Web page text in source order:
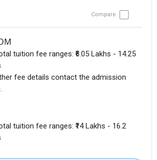
Compare
tuition fee ranges: ₹6.05 Lakhs - 14.25
fee details contact the admission
tuition fee ranges: ₹14 Lakhs - 16.2